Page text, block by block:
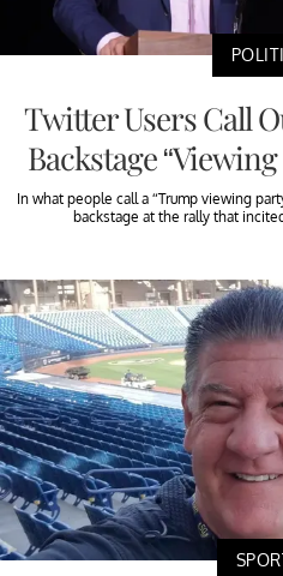
Twitter Users Call
Backstage
In what people call a “Trump viewing
backstage at the rally that